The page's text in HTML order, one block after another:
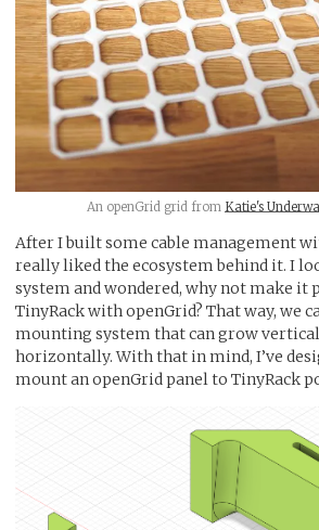
An openGrid grid from Katie's
After I built some cable management
really liked the ecosystem behind it. I
system and wondered, why not make it
TinyRack with openGrid? That way, we
mounting system that can grow
horizontally. With that in mind, I’ve
mount an openGrid panel to TinyRack